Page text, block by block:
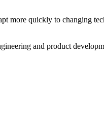
more quickly to changing
and product